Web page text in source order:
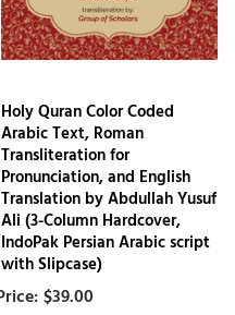
Holy Quran Color Coded
Arabic Text, Roman
Transliteration for
Pronunciation, and English
Translation by Abdullah Yusuf
Ali (3-Column Hardcover,
IndoPak Persian Arabic script
with Slipcase)
$39.00